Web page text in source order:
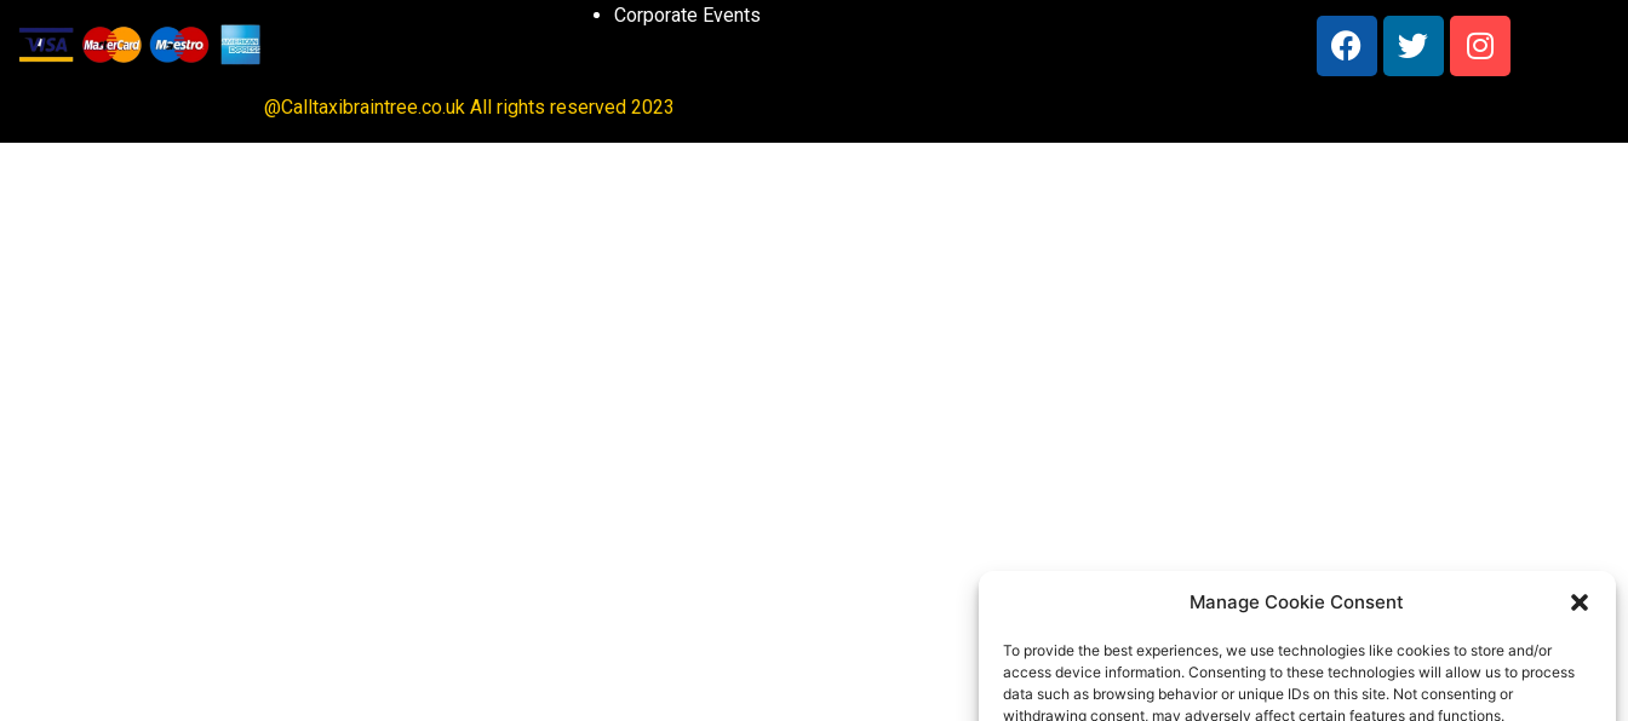
Manage Cookie Consent
To provide the best experiences, we use technologies like cookies to store and/or
access device information. Consenting to these technologies will allow us to process
data such as browsing behavior or unique IDs on this site. Not consenting or
withdrawing consent, may adversely affect certain features and functions.
Corporate Events
@Calltaxibraintree.co.uk All rights reserved 2023